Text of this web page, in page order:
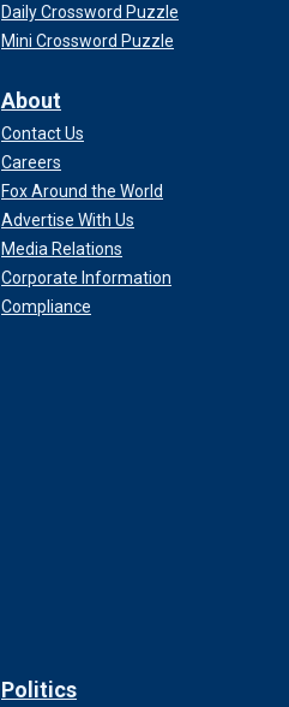
Daily Crossword Puzzle
Mini Crossword Puzzle
About
Contact Us
Careers
Fox Around the World
Advertise With Us
Media Relations
Corporate Information
Compliance
Politics